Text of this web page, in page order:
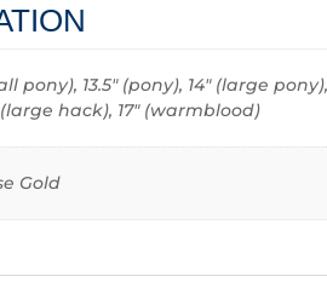
pony), 13.5" (pony), 14" (large
(large hack), 17" (warmblood)
Gold